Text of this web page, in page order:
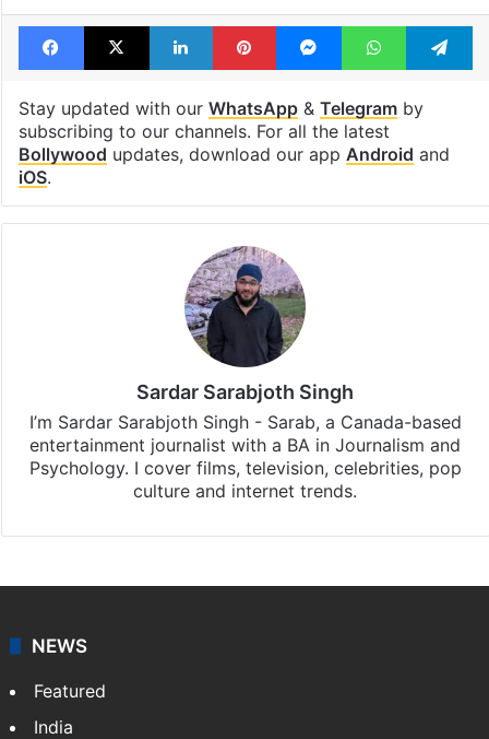
Facebook
X LinkedInPinterestMessengerWhatsApp
Stay updated with our WhatsApp& Telegramby
subscribing to our channels. For all the latest
Bollywood updates, download our app Android and
iOS.
Sardar Sarabjoth Singh
I’m Sardar Sarabjoth Singh - Sarab, a Canada-based
entertainment journalist with a BA in Journalism and
Psychology. I cover films, television, celebrities, pop
culture and internet trends.
NEWS
Featured
India